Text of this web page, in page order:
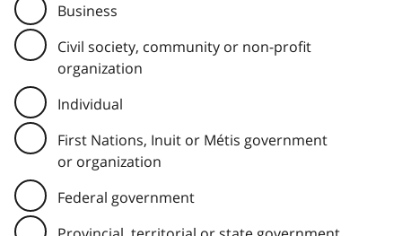
Business
Civil society, community or non-profit
organization
Individual
First Nations, Inuit or Métis government
or organization
Federal government